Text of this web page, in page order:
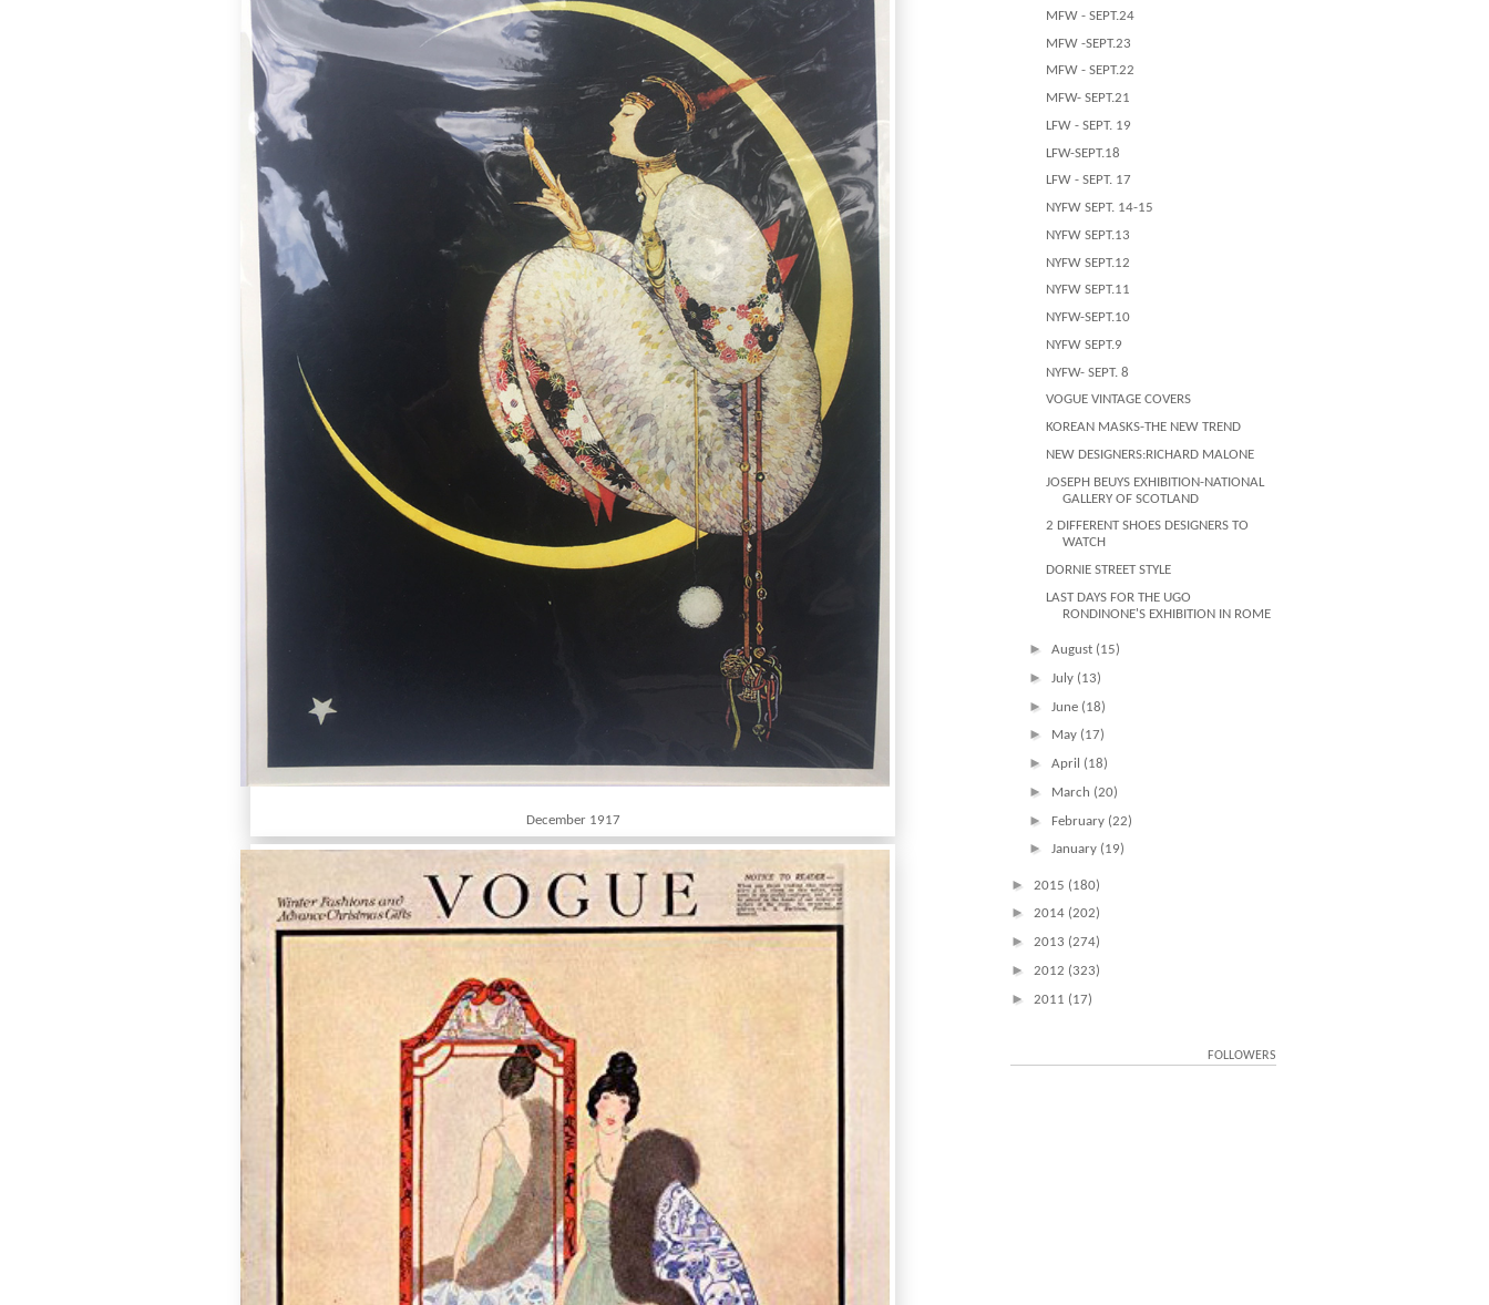
December 1917
MFW - SEPT.24
MFW -SEPT.23
MFW - SEPT.22
MFW- SEPT.21
LFW - SEPT. 19
LFW-SEPT.18
LFW - SEPT. 17
NYFW SEPT. 14-15
NYFW SEPT.13
NYFW SEPT.12
NYFW SEPT.11
NYFW-SEPT.10
NYFW SEPT.9
NYFW- SEPT. 8
VOGUE VINTAGE COVERS
KOREAN MASKS-THE NEW TREND
NEW DESIGNERS:RICHARD MALONE
JOSEPH BEUYS EXHIBITION-NATIONAL
GALLERY OF SCOTLAND
2 DIFFERENT SHOES DESIGNERS TO
WATCH
DORNIE STREET STYLE
LAST DAYS FOR THE UGO
RONDINONE'S EXHIBITION IN ROME
► August (15)
► July (13)
► June (18)
► May (17)
► April (18)
► March (20)
► February (22)
► January (19)
► 2015 (180)
► 2014 (202)
► 2013 (274)
► 2012 (323)
► 2011 (17)
FOLLOWERS